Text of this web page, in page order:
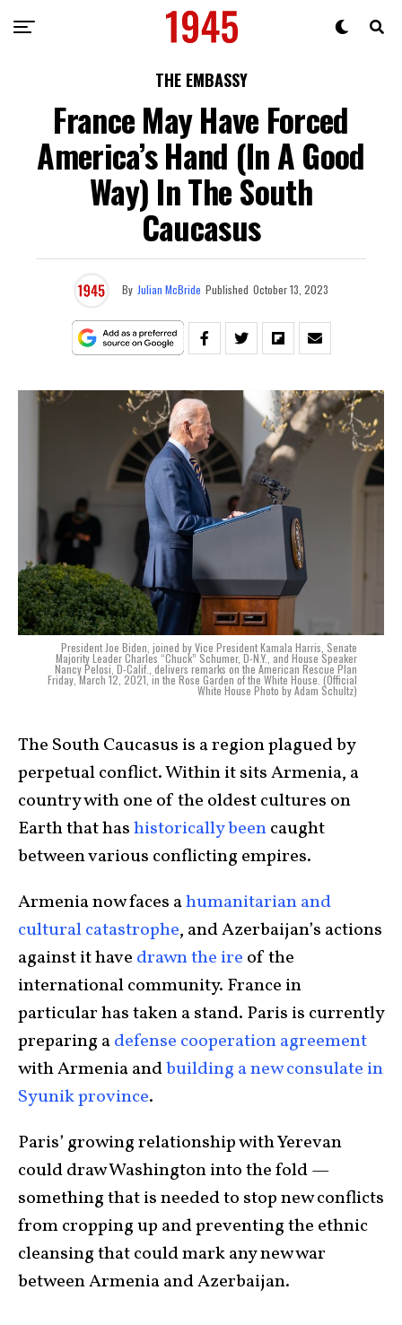
THE EMBASSY
France May Have Forced
America’s Hand (In A Good
Way) In The South
Caucasus
By Julian McBride Published October 13, 2023
President Joe Biden, joined by Vice President Kamala Harris, Senate
Majority Leader Charles “Chuck” Schumer, D-N.Y., and House Speaker
Nancy Pelosi, D-Calif., delivers remarks on the American Rescue Plan
Friday, March 12, 2021, in the Rose Garden of the White House. (Official
White House Photo by Adam Schultz)
The South Caucasus is a region plagued by
perpetual conflict. Within it sits Armenia, a
country with one of the oldest cultures on
Earth that hashistorically beencaught
between various conflicting empires.
Armenia now faces ahumanitarian and
cultural catastrophe, and Azerbaijan’s actions
against it have drawn the ire of the
international community. France in
particular has taken a stand. Paris is currently
preparing adefense cooperation agreement
with Armenia andbuilding a new consulate in
Syunik province.
Paris’ growing relationship with Yerevan
could draw Washington into the fold —
something that is needed to stop new conflicts
from cropping up and preventing the ethnic
cleansing that could mark any new war
between Armenia and Azerbaijan.